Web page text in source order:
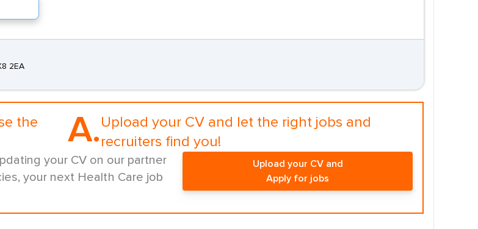
2EA
the
A. Upload your CV and let the right jobs and
recruiters find you!
your CV on our partner
your next Health Care job
Upload your CV and
Apply for jobs